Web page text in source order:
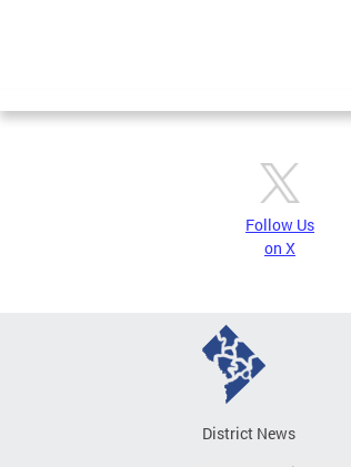
Pages
Follow Us
on X
District News